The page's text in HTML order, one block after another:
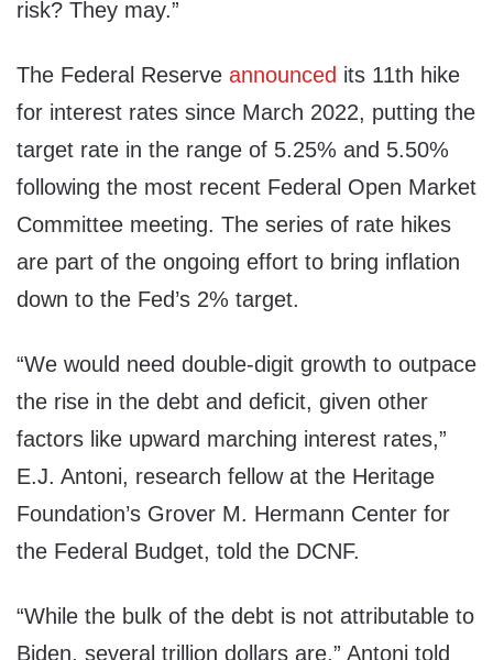
risk? They may.”
The Federal Reserve announced its 11th hike
for interest rates since March 2022, putting the
target rate in the range of 5.25% and 5.50%
following the most recent Federal Open Market
Committee meeting. The series of rate hikes
are part of the ongoing effort to bring inflation
down to the Fed’s 2% target.
“We would need double-digit growth to outpace
the rise in the debt and deficit, given other
factors like upward marching interest rates,”
E.J. Antoni, research fellow at the Heritage
Foundation’s Grover M. Hermann Center for
the Federal Budget, told the DCNF.
“While the bulk of the debt is not attributable to
Biden, several trillion dollars are,” Antoni told